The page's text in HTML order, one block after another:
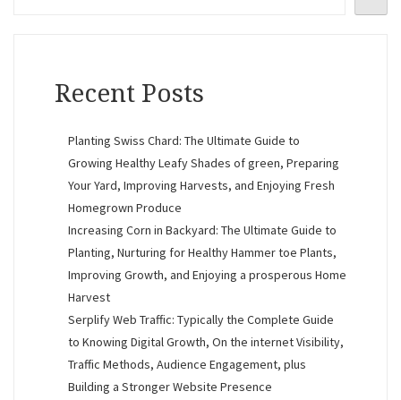
Recent Posts
Planting Swiss Chard: The Ultimate Guide to
Growing Healthy Leafy Shades of green, Preparing
Your Yard, Improving Harvests, and Enjoying Fresh
Homegrown Produce
Increasing Corn in Backyard: The Ultimate Guide to
Planting, Nurturing for Healthy Hammer toe Plants,
Improving Growth, and Enjoying a prosperous Home
Harvest
Serplify Web Traffic: Typically the Complete Guide
to Knowing Digital Growth, On the internet Visibility,
Traffic Methods, Audience Engagement, plus
Building a Stronger Website Presence